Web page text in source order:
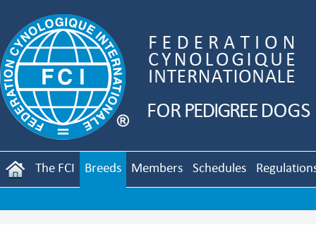
The FCI Breeds Members Schedules